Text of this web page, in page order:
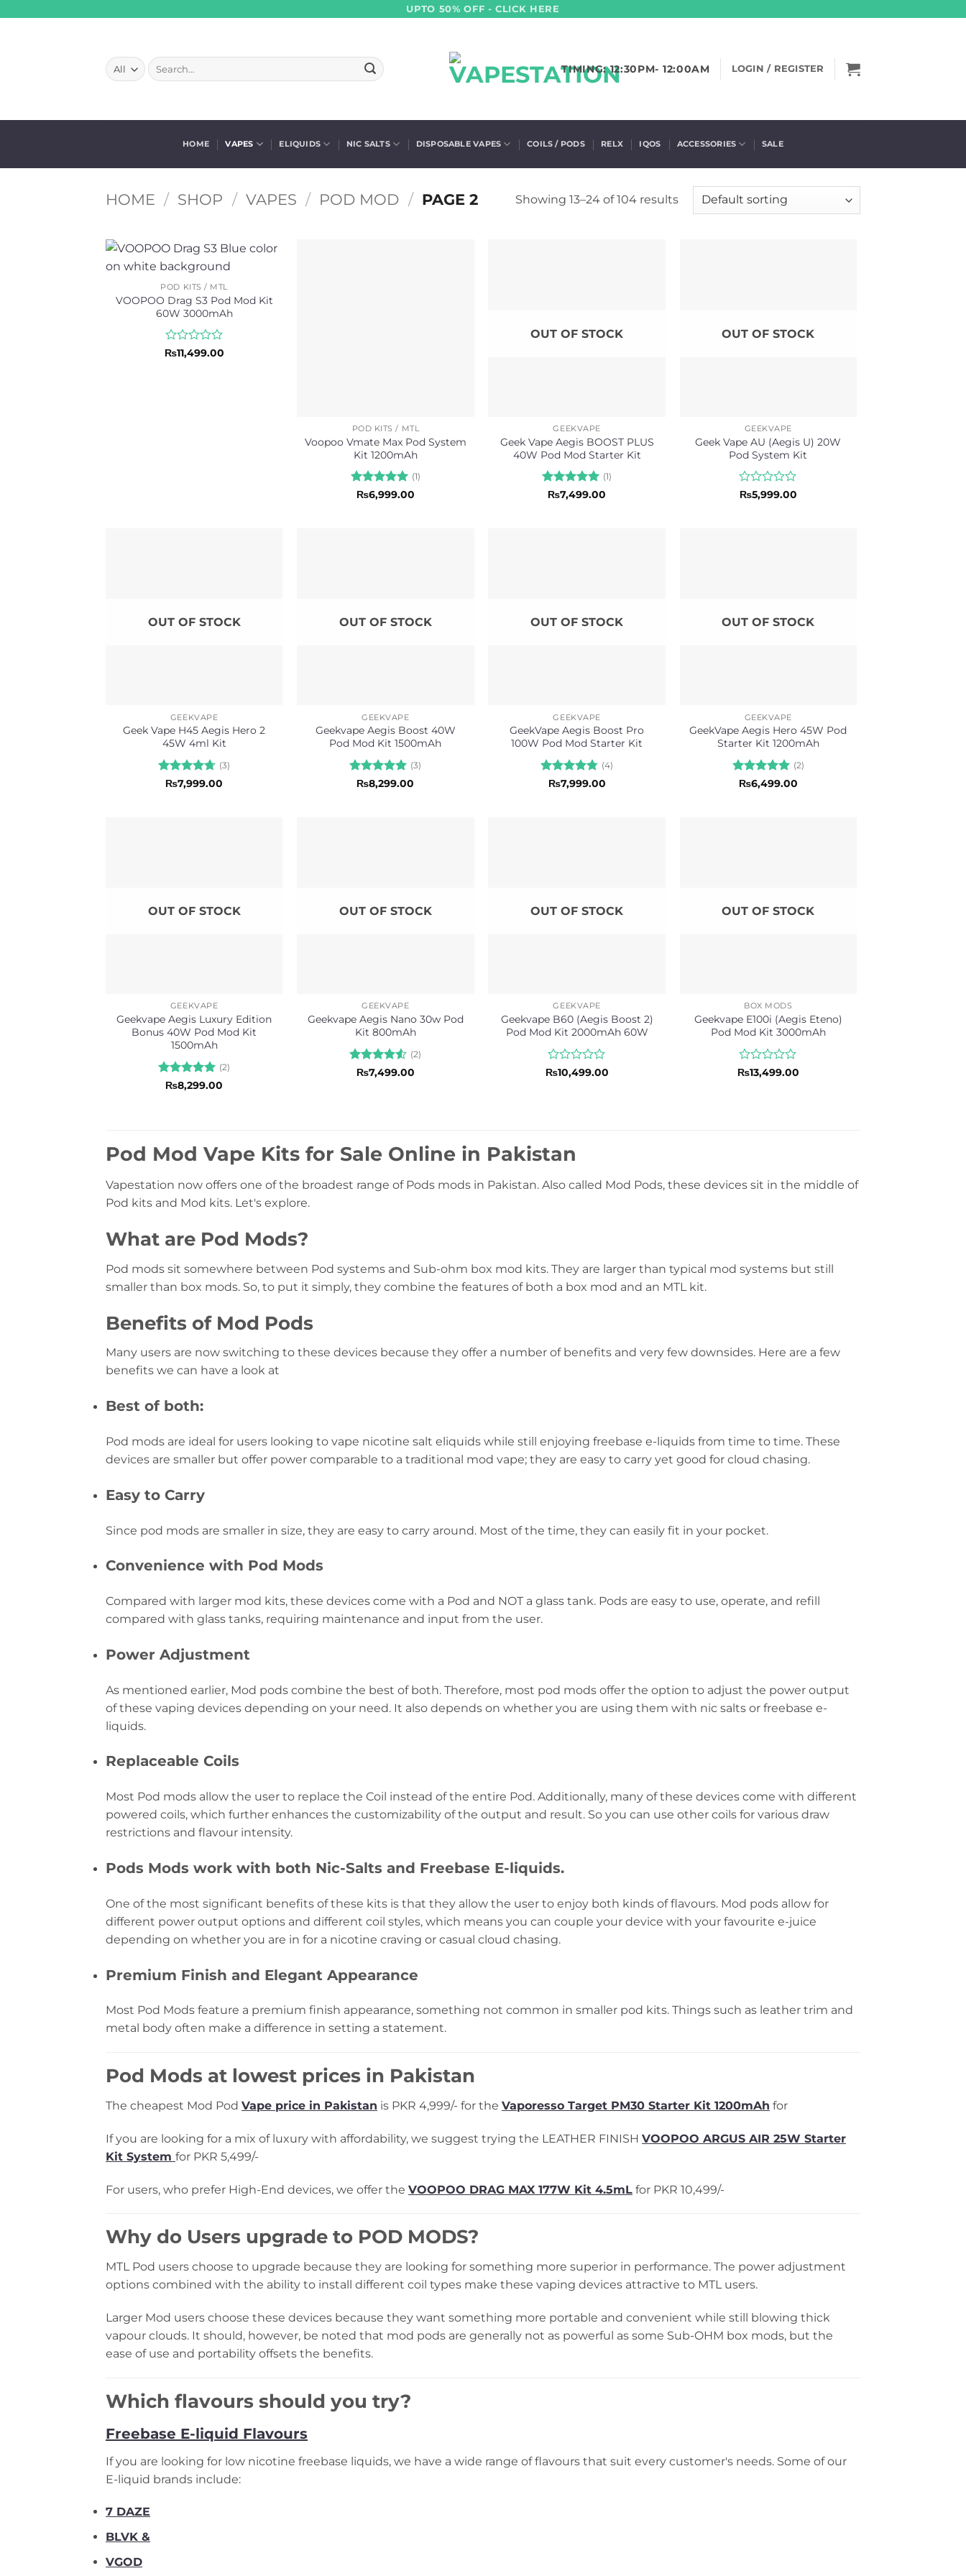
UPTO 50% OFF - CLICK HERE
Search
for:
TIMING: 12:30PM- 12:00AM LOGIN / REGISTER
HOME VAPES ELIQUIDS NIC SALTS DISPOSABLE VAPES COILS / PODS RELX IQOS ACCESSORIES SALE
HOME / SHOP / VAPES / POD MOD / PAGE 2 Showing 13–24 of 104 results
POD KITS / MTL
VOOPOO Drag S3 Pod Mod Kit
60W 3000mAh
Rated
₨11,499.00
POD KITS / MTL
Voopoo Vmate Max Pod System
Kit 1200mAh
Rated5
(1)
₨6,999.00
OUT OF STOCK
GEEKVAPE
Geek Vape Aegis BOOST PLUS
40W Pod Mod Starter Kit
Rated5
(1)
₨7,499.00
OUT OF STOCK
GEEKVAPE
Geek Vape AU (Aegis U) 20W
Pod System Kit
Rated
₨5,999.00
OUT OF STOCK
GEEKVAPE
Geek Vape H45 Aegis Hero 2
45W 4ml Kit
Rated4.67
(3)
₨7,999.00
OUT OF STOCK
GEEKVAPE
Geekvape Aegis Boost 40W
Pod Mod Kit 1500mAh
Rated5
(3)
₨8,299.00
OUT OF STOCK
GEEKVAPE
GeekVape Aegis Boost Pro
100W Pod Mod Starter Kit
Rated4.75
(4)
₨7,999.00
OUT OF STOCK
GEEKVAPE
GeekVape Aegis Hero 45W Pod
Starter Kit 1200mAh
Rated5
(2)
₨6,499.00
OUT OF STOCK
GEEKVAPE
Geekvape Aegis Luxury Edition
Bonus 40W Pod Mod Kit
1500mAh
Rated5
(2)
₨8,299.00
OUT OF STOCK
GEEKVAPE
Geekvape Aegis Nano 30w Pod
Kit 800mAh
Rated4.5
(2)
₨7,499.00
OUT OF STOCK
GEEKVAPE
Geekvape B60 (Aegis Boost 2)
Pod Mod Kit 2000mAh 60W
Rated
₨10,499.00
OUT OF STOCK
BOX MODS
Geekvape E100i (Aegis Eteno)
Pod Mod Kit 3000mAh
Rated
₨13,499.00
Pod Mod Vape Kits for Sale Online in Pakistan
Vapestation now offers one of the broadest range of Pods mods in Pakistan. Also called Mod Pods, these devices sit in the middle of
Pod kits and Mod kits. Let's explore.
What are Pod Mods?
Pod mods sit somewhere between Pod systems and Sub-ohm box mod kits. They are larger than typical mod systems but still
smaller than box mods. So, to put it simply, they combine the features of both a box mod and an MTL kit.
Benefits of Mod Pods
Many users are now switching to these devices because they offer a number of benefits and very few downsides. Here are a few
benefits we can have a look at
Best of both:
Pod mods are ideal for users looking to vape nicotine salt eliquids while still enjoying freebase e-liquids from time to time. These
devices are smaller but offer power comparable to a traditional mod vape; they are easy to carry yet good for cloud chasing.
Easy to Carry
Since pod mods are smaller in size, they are easy to carry around. Most of the time, they can easily fit in your pocket.
Convenience with Pod Mods
Compared with larger mod kits, these devices come with a Pod and NOT a glass tank. Pods are easy to use, operate, and refill
compared with glass tanks, requiring maintenance and input from the user.
Power Adjustment
As mentioned earlier, Mod pods combine the best of both. Therefore, most pod mods offer the option to adjust the power output
of these vaping devices depending on your need. It also depends on whether you are using them with nic salts or freebase e-
liquids.
Replaceable Coils
Most Pod mods allow the user to replace the Coil instead of the entire Pod. Additionally, many of these devices come with different
powered coils, which further enhances the customizability of the output and result. So you can use other coils for various draw
restrictions and flavour intensity.
Pods Mods work with both Nic-Salts and Freebase E-liquids.
One of the most significant benefits of these kits is that they allow the user to enjoy both kinds of flavours. Mod pods allow for
different power output options and different coil styles, which means you can couple your device with your favourite e-juice
depending on whether you are in for a nicotine craving or casual cloud chasing.
Premium Finish and Elegant Appearance
Most Pod Mods feature a premium finish appearance, something not common in smaller pod kits. Things such as leather trim and
metal body often make a difference in setting a statement.
Pod Mods at lowest prices in Pakistan
The cheapest Mod Pod Vape price in Pakistan is PKR 4,999/- for the Vaporesso Target PM30 Starter Kit 1200mAh for
If you are looking for a mix of luxury with affordability, we suggest trying the LEATHER FINISH VOOPOO ARGUS AIR 25W Starter
Kit System for PKR 5,499/-
For users, who prefer High-End devices, we offer the VOOPOO DRAG MAX 177W Kit 4.5mL for PKR 10,499/-
Why do Users upgrade to POD MODS?
MTL Pod users choose to upgrade because they are looking for something more superior in performance. The power adjustment
options combined with the ability to install different coil types make these vaping devices attractive to MTL users.
Larger Mod users choose these devices because they want something more portable and convenient while still blowing thick
vapour clouds. It should, however, be noted that mod pods are generally not as powerful as some Sub-OHM box mods, but the
ease of use and portability offsets the benefits.
Which flavours should you try?
Freebase E-liquid Flavours
If you are looking for low nicotine freebase liquids, we have a wide range of flavours that suit every customer's needs. Some of our
E-liquid brands include:
7 DAZE
BLVK &
VGOD